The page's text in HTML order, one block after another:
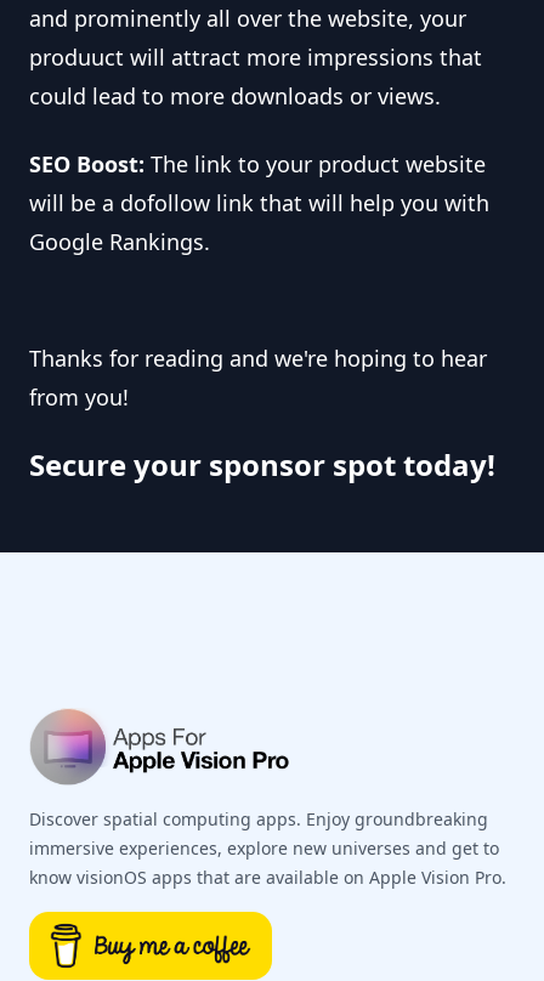
and prominently all over the website, your
produuct will attract more impressions that
could lead to more downloads or views.
SEO Boost: The link to your product website
will be a dofollow link that will help you with
Google Rankings.
Thanks for reading and we're hoping to hear
from you!
Secure your sponsor spot today!
Discover spatial computing apps. Enjoy groundbreaking
immersive experiences, explore new universes and get to
know visionOS apps that are available on Apple Vision Pro.